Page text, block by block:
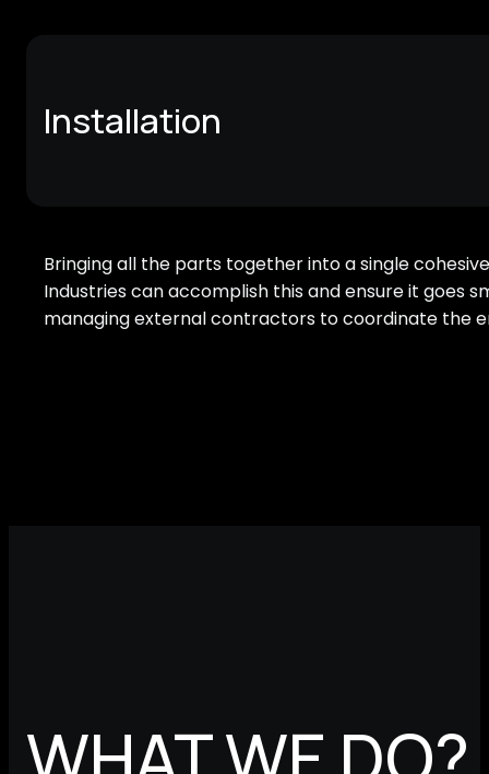
Installation
Bringing all the parts together into a single
Industries can accomplish this and ensure it goes
managing external contractors to coordinate the